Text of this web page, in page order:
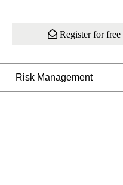
Register for free
Risk Management